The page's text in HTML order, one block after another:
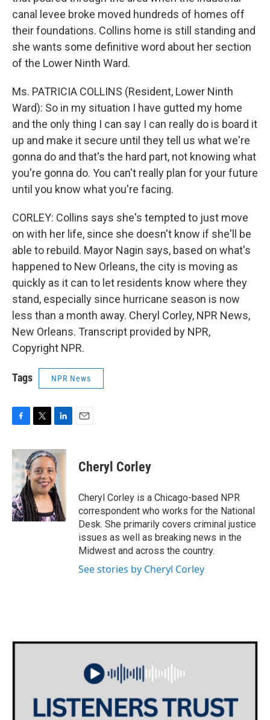
canal levee broke moved hundreds of homes off
their foundations. Collins home is still standing and
she wants some definitive word about her section
of the Lower Ninth Ward.
Ms. PATRICIA COLLINS (Resident, Lower Ninth
Ward): So in my situation I have gutted my home
and the only thing I can say I can really do is board it
up and make it secure until they tell us what we're
gonna do and that's the hard part, not knowing what
you're gonna do. You can't really plan for your future
until you know what you're facing.
CORLEY: Collins says she's tempted to just move
on with her life, since she doesn't know if she'll be
able to rebuild. Mayor Nagin says, based on what's
happened to New Orleans, the city is moving as
quickly as it can to let residents know where they
stand, especially since hurricane season is now
less than a month away. Cheryl Corley, NPR News,
New Orleans. Transcript provided by NPR,
Copyright NPR.
Tags NPR News
c
e
b
o
o
k
i
t
t
e
r
n
k
e
d
I
n
Cheryl Corley
Cheryl Corley is a Chicago-based NPR
correspondent who works for the National
Desk. She primarily covers criminal justice
issues as well as breaking news in the
Midwest and across the country.
See stories by Cheryl Corley